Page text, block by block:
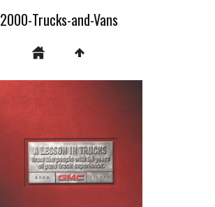
2000-Trucks-and-Vans